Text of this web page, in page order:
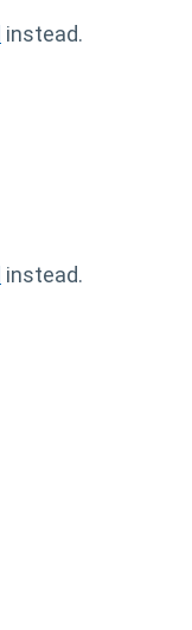
instead.
instead.